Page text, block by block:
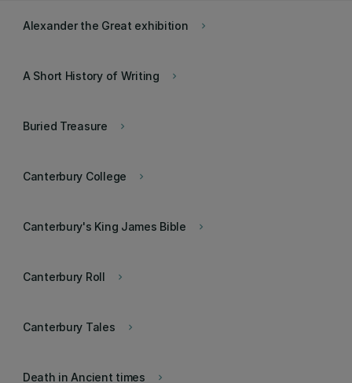
keyboard_arrow_right
Alexander the Great exhibition
keyboard_arrow_right
A Short History of Writing
keyboard_arrow_right
Buried Treasure
keyboard_arrow_right
Canterbury College
keyboard_arrow_right
Canterbury's King James Bible
keyboard_arrow_right
Canterbury Roll
keyboard_arrow_right
Canterbury Tales
keyboard_arrow_right
Death in Ancient times